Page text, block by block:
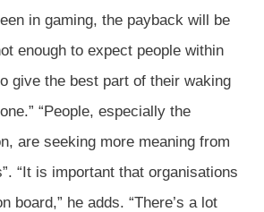
in gaming, the payback will be
enough to expect people within
give the best part of their waking
“People, especially the
are seeking more meaning from
“It is important that organisations
board,” he adds. “There’s a lot